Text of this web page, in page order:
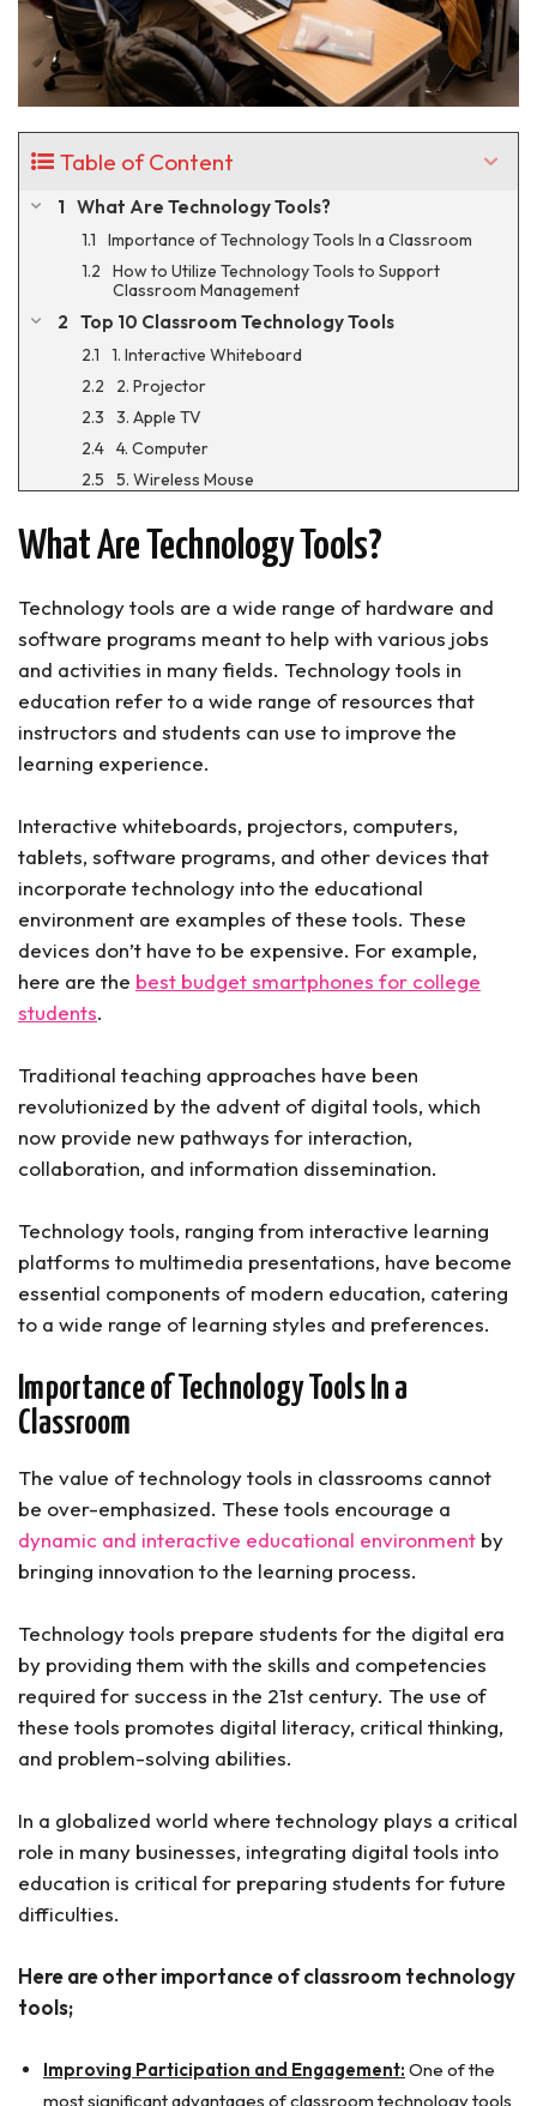
Table of Content
What Are Technology Tools?
Importance of Technology Tools In a Classroom
How to Utilize Technology Tools to Support
Classroom Management
Top 10 Classroom Technology Tools
1. Interactive Whiteboard
2. Projector
3. Apple TV
4. Computer
5. Wireless Mouse
7. Clicker
8. Visual Timer for Students
9. Laminator
10. iPad or Drawing Tablet
Classroom Technology Tools (Conclusion)
What Are Technology Tools?
Technology tools are a wide range of hardware and
software programs meant to help with various jobs
and activities in many fields. Technology tools in
education refer to a wide range of resources that
instructors and students can use to improve the
learning experience.
Interactive whiteboards, projectors, computers,
tablets, software programs, and other devices that
incorporate technology into the educational
environment are examples of these tools. These
devices don’t have to be expensive. For example,
here are the best budget smartphones for college
students.
Traditional teaching approaches have been
revolutionized by the advent of digital tools, which
now provide new pathways for interaction,
collaboration, and information dissemination.
Technology tools, ranging from interactive learning
platforms to multimedia presentations, have become
essential components of modern education, catering
to a wide range of learning styles and preferences.
Importance of Technology Tools In a
Classroom
The value of technology tools in classrooms cannot
be over-emphasized. These tools encourage a
dynamic and interactive educational environment by
bringing innovation to the learning process.
Technology tools prepare students for the digital era
by providing them with the skills and competencies
required for success in the 21st century. The use of
these tools promotes digital literacy, critical thinking,
and problem-solving abilities.
In a globalized world where technology plays a critical
role in many businesses, integrating digital tools into
education is critical for preparing students for future
difficulties.
Here are other importance of classroom technology
tools;
Improving Participation and Engagement: One of the
most significant advantages of classroom technology tools